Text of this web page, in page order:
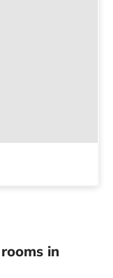
rooms in